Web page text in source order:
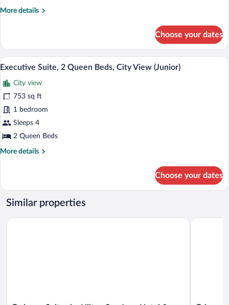
Bed
bed,
Ocean
View
More details
More
Room,
King
with
Sofa
bed,
Ocean
View
Choose your dates
View
photos
for
Executive
Suite,
2
Beds,
(Junior)
Executive Suite, 2 Queen Beds, City
9
Executive Suite, 2 Queen Beds, City View (Junior)
City view
753 sq ft
1 bedroom
Sleeps 4
2 Queen Beds
More details
More
Suite,
Queen
City
Choose your dates
Similar properties
Embassy Suites by Hilton San Juan Hotel & Casino Fairmont